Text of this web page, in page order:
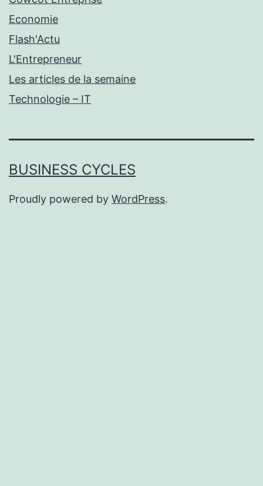
Economie
Flash'Actu
L'Entrepreneur
Les articles de la semaine
Technologie – IT
BUSINESS CYCLES
Proudly powered by WordPress.